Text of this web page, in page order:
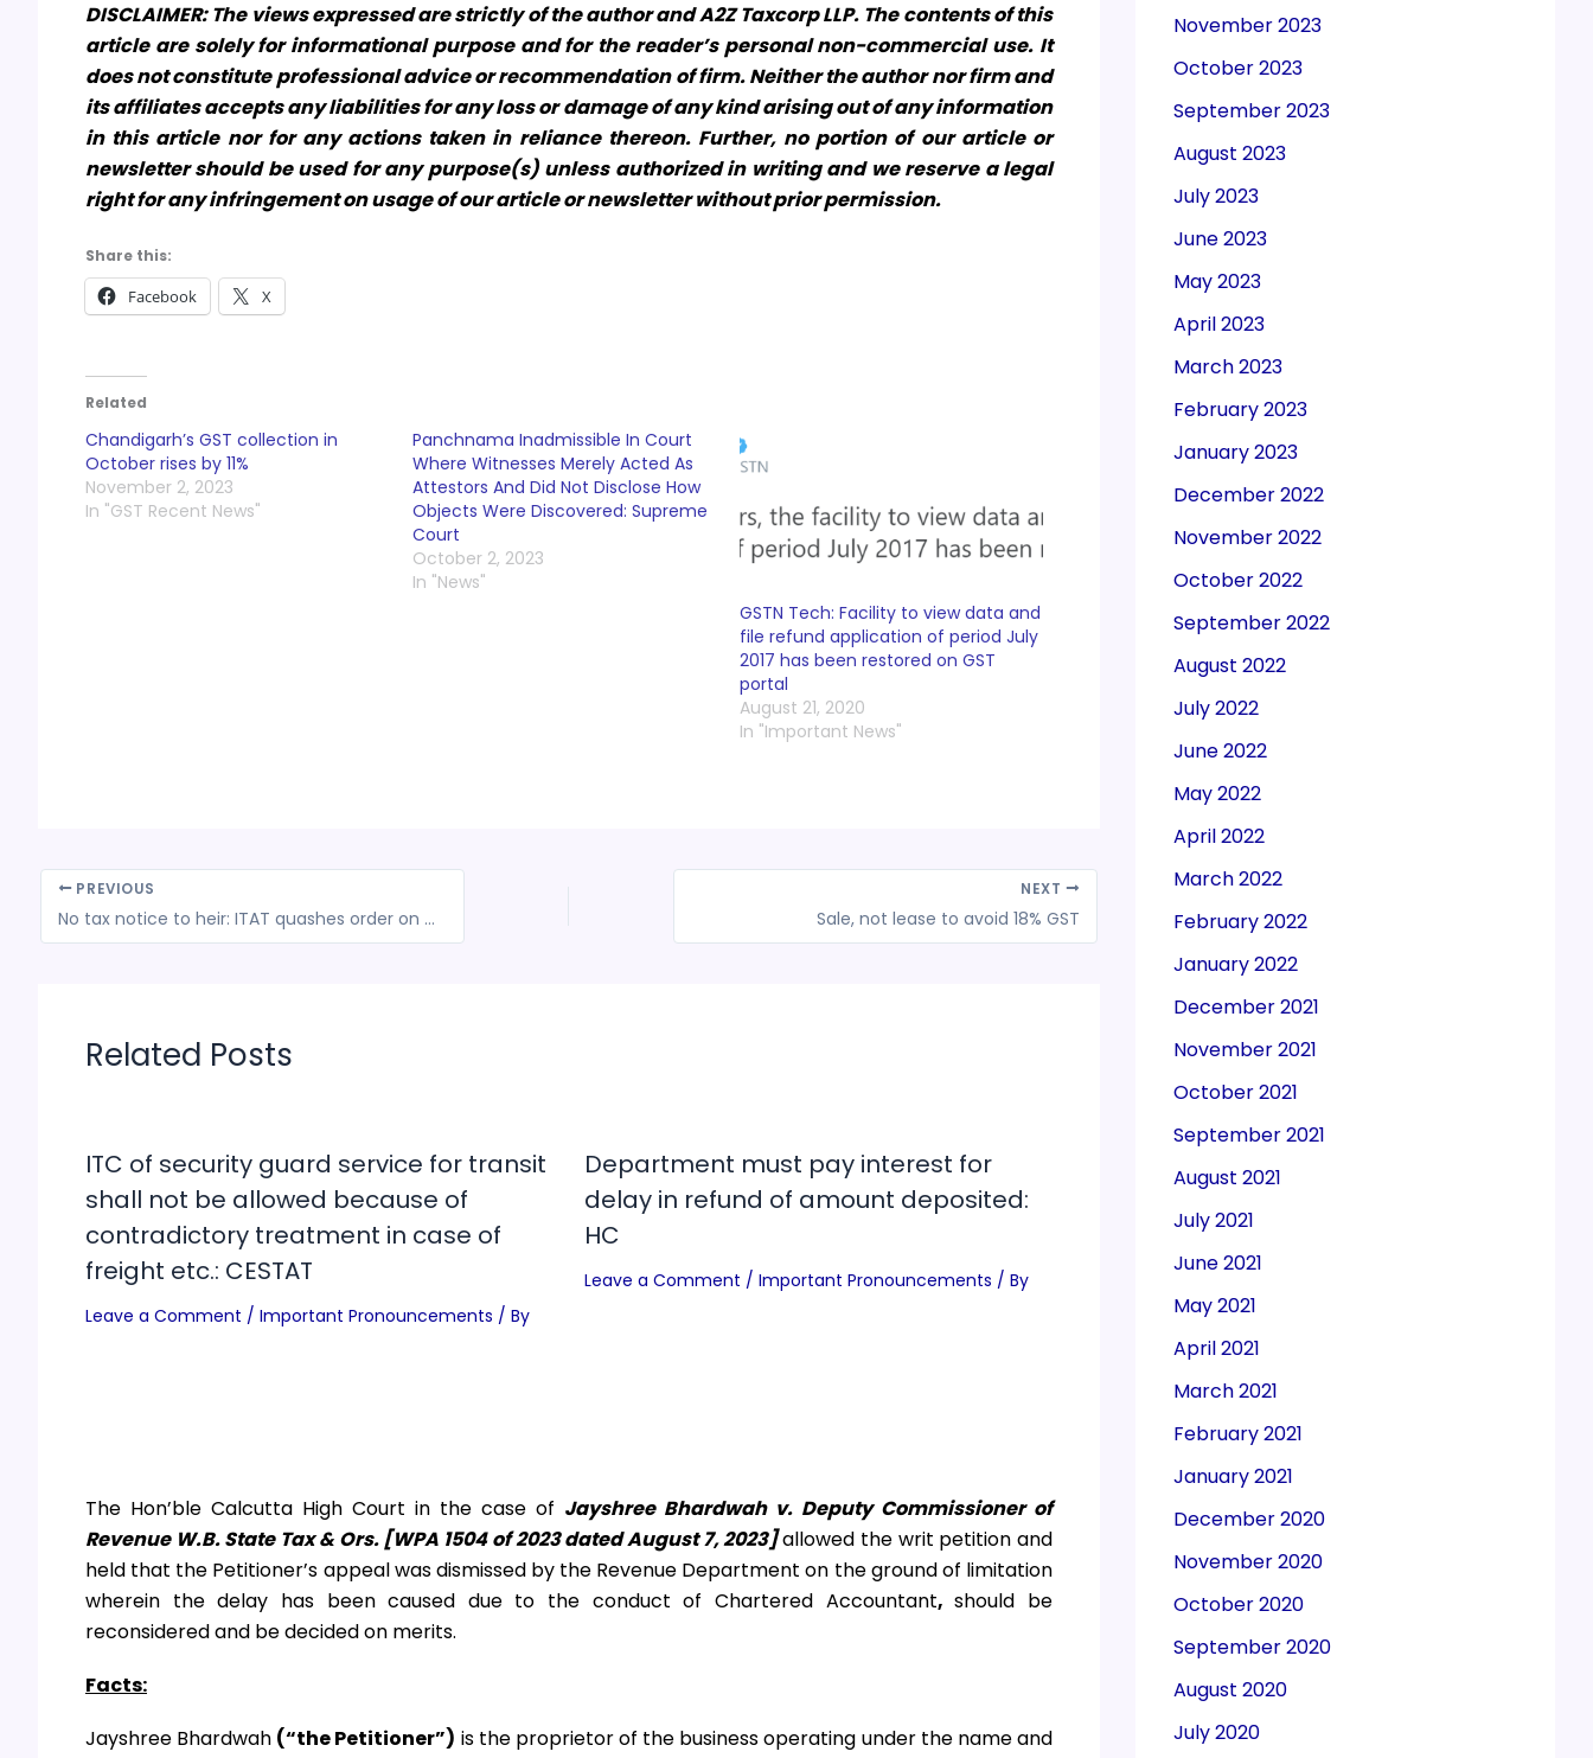
DISCLAIMER: The views expressed are strictly of the author and A2Z Taxcorp LLP. The contents of this
article are solely for informational purpose and for the reader’s personal non-commercial use. It
does not constitute professional advice or recommendation of firm. Neither the author nor firm and
its affiliates accepts any liabilities for any loss or damage of any kind arising out of any information
in this article nor for any actions taken in reliance thereon. Further, no portion of our article or
newsletter should be used for any purpose(s) unless authorized in writing and we reserve a legal
right for any infringement on usage of our article or newsletter without prior permission.
Share this:
Facebook X
Related
Chandigarh’s GST collection in
October rises by 11%
November 2, 2023
In "GST Recent News"
Panchnama Inadmissible In Court
Where Witnesses Merely Acted As
Attestors And Did Not Disclose How
Objects Were Discovered: Supreme
Court
October 2, 2023
In "News"
GSTN Tech: Facility to view data and
file refund application of period July
2017 has been restored on GST
portal
August 21, 2020
In "Important News"
PREVIOUS
No tax notice to heir: ITAT quashes order on deceased
NEXT
Sale, not lease to avoid 18% GST
Related Posts
ITC of security guard service for transit
shall not be allowed because of
contradictory treatment in case of
freight etc.: CESTAT
Leave a Comment / Important Pronouncements / By
Department must pay interest for
delay in refund of amount deposited:
HC
Leave a Comment / Important Pronouncements / By
The Hon’ble Calcutta High Court in the case of Jayshree Bhardwah v. Deputy Commissioner of
Revenue W.B. State Tax & Ors. [WPA 1504 of 2023 dated August 7, 2023]allowed the writ petition and
held that the Petitioner’s appeal was dismissed by the Revenue Department on the ground of limitation
wherein the delay has been caused due to the conduct of Chartered Accountant,should be
reconsidered and be decided on merits.
Facts:
Jayshree Bhardwah (“the Petitioner”) is the proprietor of the business operating under the name and
November 2023
October 2023
September 2023
August 2023
July 2023
June 2023
May 2023
April 2023
March 2023
February 2023
January 2023
December 2022
November 2022
October 2022
September 2022
August 2022
July 2022
June 2022
May 2022
April 2022
March 2022
February 2022
January 2022
December 2021
November 2021
October 2021
September 2021
August 2021
July 2021
June 2021
May 2021
April 2021
March 2021
February 2021
January 2021
December 2020
November 2020
October 2020
September 2020
August 2020
July 2020